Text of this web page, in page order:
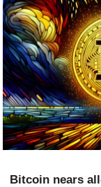
Bitcoin nears